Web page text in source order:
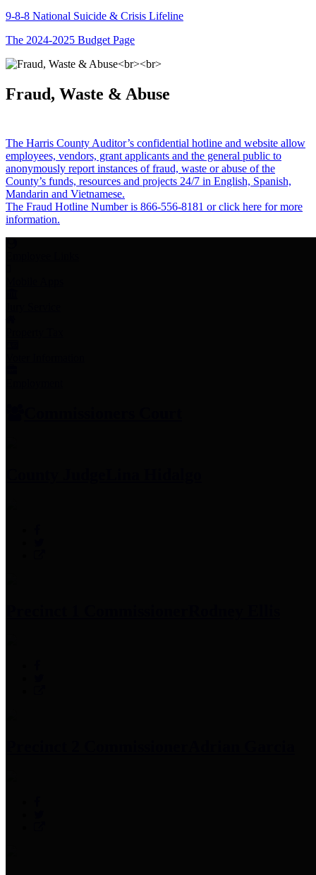
9-8-8 National Suicide & Crisis Lifeline
The 2024-2025 Budget Page
Fraud, Waste & Abuse
The Harris County Auditor’s confidential hotline and website allow
employees, vendors, grant applicants and the general public to
anonymously report instances of fraud, waste or abuse of the
County’s funds, resources and projects 24/7 in English, Spanish,
Mandarin and Vietnamese.
The Fraud Hotline Number is 866-556-8181 or click here for more
information.